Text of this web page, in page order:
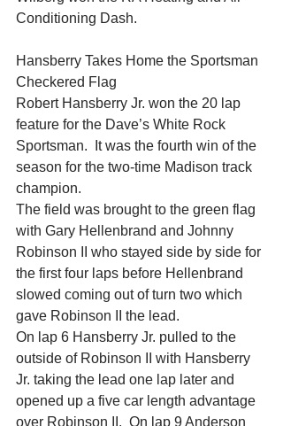
Conditioning Dash.
Hansberry Takes Home the Sportsman
Checkered Flag
Robert Hansberry Jr. won the 20 lap
feature for the Dave’s White Rock
Sportsman.  It was the fourth win of the
season for the two-time Madison track
champion.
The field was brought to the green flag
with Gary Hellenbrand and Johnny
Robinson II who stayed side by side for
the first four laps before Hellenbrand
slowed coming out of turn two which
gave Robinson II the lead.
On lap 6 Hansberry Jr. pulled to the
outside of Robinson II with Hansberry
Jr. taking the lead one lap later and
opened up a five car length advantage
over Robinson II.  On lap 9 Anderson